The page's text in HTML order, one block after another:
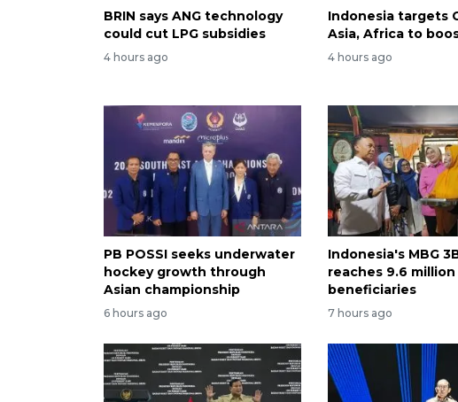
BRIN says ANG technology
could cut LPG subsidies
4 hours ago
Indonesia targets
Asia, Africa to
4 hours ago
PB POSSI seeks underwater
hockey growth through
Asian championship
6 hours ago
Indonesia's MBG
reaches 9.6 million
beneficiaries
7 hours ago